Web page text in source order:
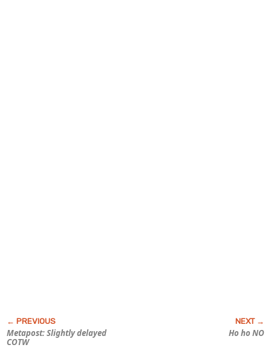
Metapost: Slightly delayed
COTW
Ho ho NO